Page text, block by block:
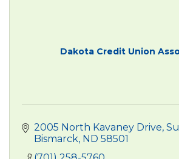
Dakota Credit Union
2005 North Kavaney Drive
Bismarck ND 58501